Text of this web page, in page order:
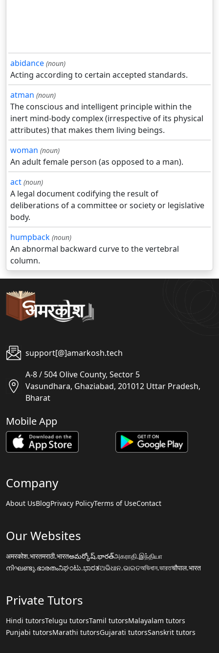
abidance (noun)
Acting according to certain accepted standards.
atman (noun)
The conscious and intelligent principle within the
inert mind-body complex (irrespective of its physical
attributes) that makes them living beings.
woman (noun)
An adult female person (as opposed to a man).
act (noun)
A legal document codifying the result of
deliberations of a committee or society or legislative
body.
humpback (noun)
An abnormal backward curve to the vertebral
column.
support[@]amarkosh.tech
A-8 / 504 Olive County, Sector 5
Vasundhara, Ghaziabad, 201012 Uttar Pradesh,
Bharat
Mobile App
Company
About UsBlogPrivacy PolicyTerms of UseContact
Our Websites
अमरकोश.भारतमराठी.भारतఅమర్కోష్.భారత్அகராதி.இந்தியா
നിഘണ്ടു.ഭാരതംನಿಘಂಟು.ಭಾರತଅଭିଧାନ.ଭାରତঅভিধান.ভারতचौपाल.भारत
Private Tutors
Hindi tutorsTelugu tutorsTamil tutorsMalayalam tutors
Punjabi tutorsMarathi tutorsGujarati tutorsSanskrit tutors